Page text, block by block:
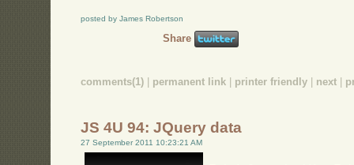
posted by James Robertson
Share
comments(1) | permanent link | printer friendly | next |
JS 4U 94: JQuery data
27 September 2011 10:23:21 AM